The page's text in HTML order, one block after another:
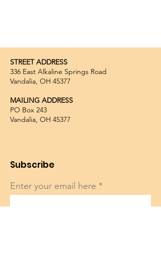
STREET ADDRESS
336 East Alkaline Springs Road
Vandalia, OH 45377
MAILING ADDRESS
PO Box 243
Vandalia, OH 45377
Subscribe
Enter your email here